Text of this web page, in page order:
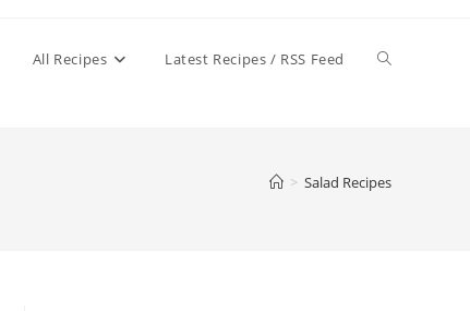
All Recipes Latest Recipes / RSS Feed Toggle
> Salad Recipes